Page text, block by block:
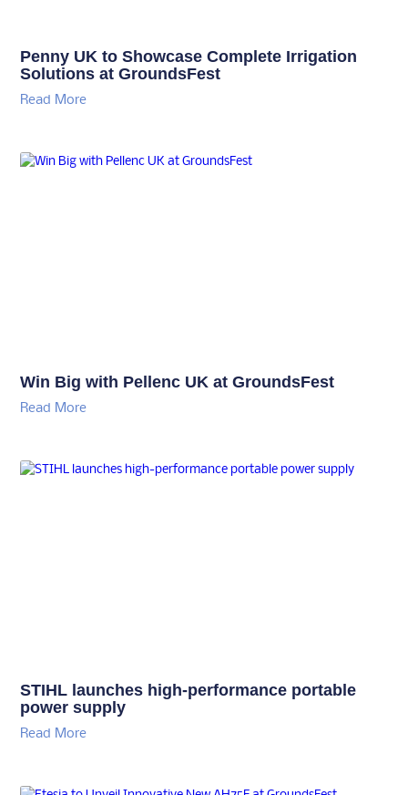
Penny UK to Showcase Complete Irrigation
Solutions at GroundsFest
Read More
Win Big with Pellenc UK at GroundsFest
Read More
STIHL launches high-performance portable
power supply
Read More